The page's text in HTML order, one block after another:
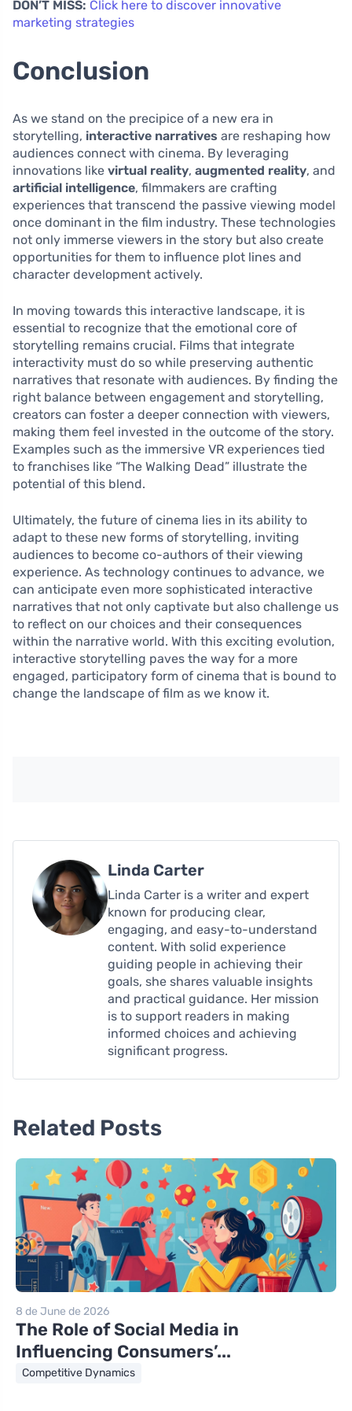
DON’T MISS: Click here to discover innovative
marketing strategies
Conclusion
As we stand on the precipice of a new era in
storytelling, interactive narratives are reshaping how
audiences connect with cinema. By leveraging
innovations like virtual reality, augmented reality, and
artificial intelligence, filmmakers are crafting
experiences that transcend the passive viewing model
once dominant in the film industry. These technologies
not only immerse viewers in the story but also create
opportunities for them to influence plot lines and
character development actively.
In moving towards this interactive landscape, it is
essential to recognize that the emotional core of
storytelling remains crucial. Films that integrate
interactivity must do so while preserving authentic
narratives that resonate with audiences. By finding the
right balance between engagement and storytelling,
creators can foster a deeper connection with viewers,
making them feel invested in the outcome of the story.
Examples such as the immersive VR experiences tied
to franchises like “The Walking Dead” illustrate the
potential of this blend.
Ultimately, the future of cinema lies in its ability to
adapt to these new forms of storytelling, inviting
audiences to become co-authors of their viewing
experience. As technology continues to advance, we
can anticipate even more sophisticated interactive
narratives that not only captivate but also challenge us
to reflect on our choices and their consequences
within the narrative world. With this exciting evolution,
interactive storytelling paves the way for a more
engaged, participatory form of cinema that is bound to
change the landscape of film as we know it.
Linda Carter
Linda Carter is a writer and expert
known for producing clear,
engaging, and easy-to-understand
content. With solid experience
guiding people in achieving their
goals, she shares valuable insights
and practical guidance. Her mission
is to support readers in making
informed choices and achieving
significant progress.
Related Posts
8 de June de 2026
The Role of Social Media in
Influencing Consumers’...
Competitive Dynamics